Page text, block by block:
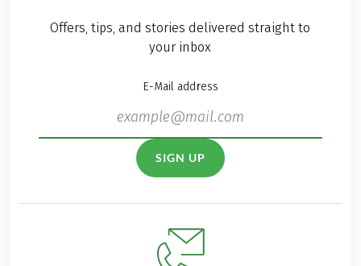
Offers, tips, and stories delivered straight to
your inbox
E-Mail address
SIGN UP